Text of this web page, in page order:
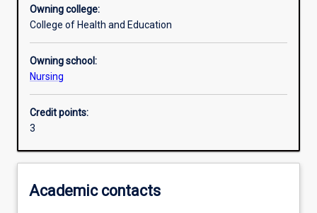
Additional information
Owning college:
College of Health and Education
Owning school:
Nursing
Credit points:
3
Academic contacts